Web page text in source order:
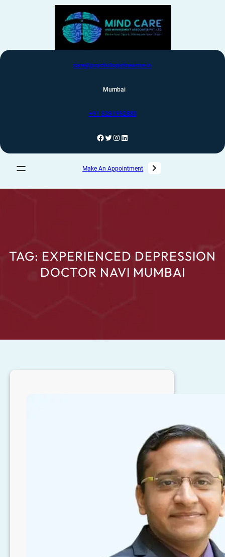
care@psychologistnearme.in
Mumbai
+91-8291992880
Make An Appointment
TAG: EXPERIENCED DEPRESSION
DOCTOR NAVI MUMBAI